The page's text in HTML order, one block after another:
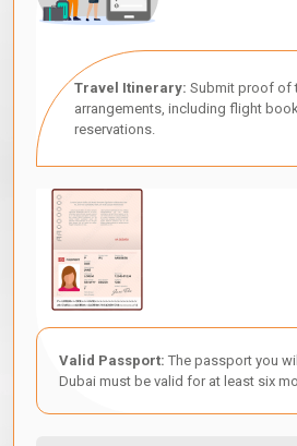
Travel Itinerary: Submit proof of
arrangements, including flight
reservations.
Valid Passport: The passport you
Dubai must be valid for at least six